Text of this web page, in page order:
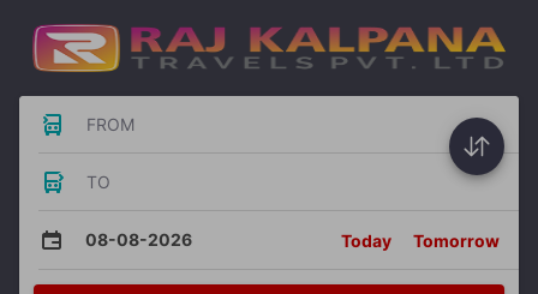
FROM
TO
08-08-2026 Today Tomorrow